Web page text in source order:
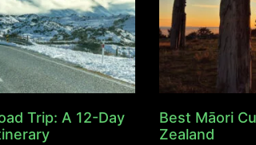
Trip: A 12-Day
Best Māori
Zealand